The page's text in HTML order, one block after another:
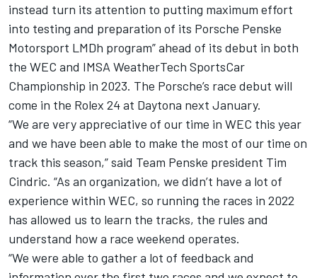
instead turn its attention to putting maximum effort
into testing and preparation of its Porsche Penske
Motorsport LMDh program” ahead of its debut in both
the WEC and IMSA WeatherTech SportsCar
Championship in 2023. The Porsche’s race debut will
come in the Rolex 24 at Daytona next January.
“We are very appreciative of our time in WEC this year
and we have been able to make the most of our time on
track this season,” said Team Penske president Tim
Cindric. “As an organization, we didn’t have a lot of
experience within WEC, so running the races in 2022
has allowed us to learn the tracks, the rules and
understand how a race weekend operates.
“We were able to gather a lot of feedback and